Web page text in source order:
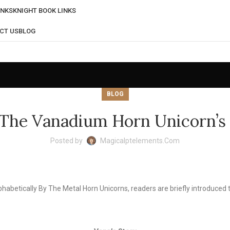
KNIGHT BOOK LINKS
USBLOG
BLOG
Vanadium Horn
Posted by Magicalptelements.com
By The Metal Horn Unicorns, readers are briefly introduced